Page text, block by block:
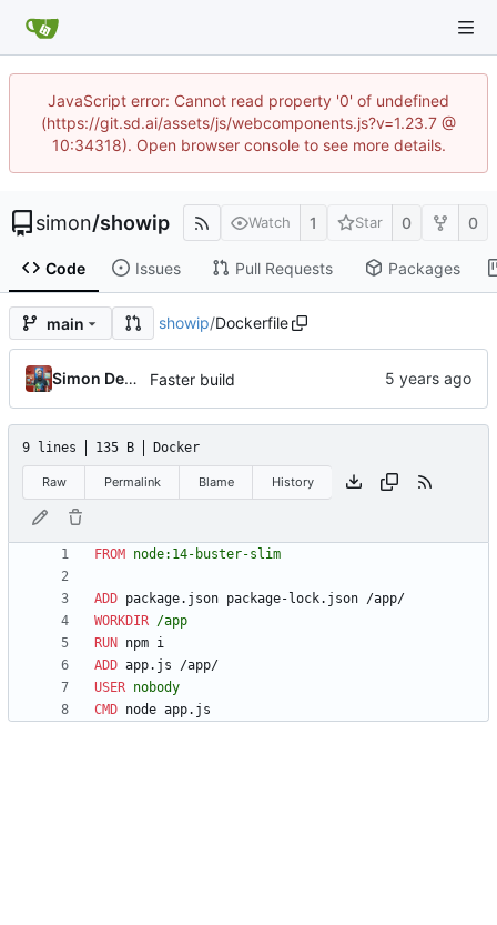
JavaScript error: Cannot read property '0' of undefined
(https://git.sd.ai/assets/js/webcomponents.js?v=1.23.7 @
10:34318). Open browser console to see more details.
simon/showip Watch 1 Star 0 0
Code Issues Pull Requests Packages
main showip/Dockerfile
Simon Detheridge Faster build
9 lines 135 B Docker
Raw Permalink Blame History
FROM node:14-buster-slim
ADD package.json package-lock.json /app/
WORKDIR /app
RUN npm i
ADD app.js /app/
USER nobody
CMD node app.js